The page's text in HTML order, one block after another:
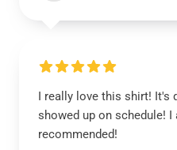
I really love this shirt! It's
showed up on schedule!
recommended!